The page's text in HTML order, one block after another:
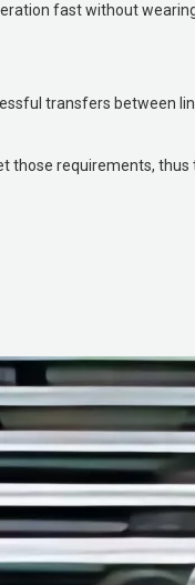
fast without
transfers between
those requirements, thus